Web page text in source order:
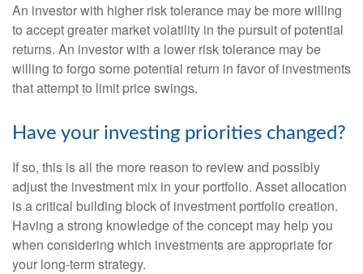
An investor with higher risk tolerance may be more willing
to accept greater market volatility in the pursuit of potential
returns. An investor with a lower risk tolerance may be
willing to forgo some potential return in favor of investments
that attempt to limit price swings.
Have your investing priorities changed?
If so, this is all the more reason to review and possibly
adjust the investment mix in your portfolio. Asset allocation
is a critical building block of investment portfolio creation.
Having a strong knowledge of the concept may help you
when considering which investments are appropriate for
your long-term strategy.